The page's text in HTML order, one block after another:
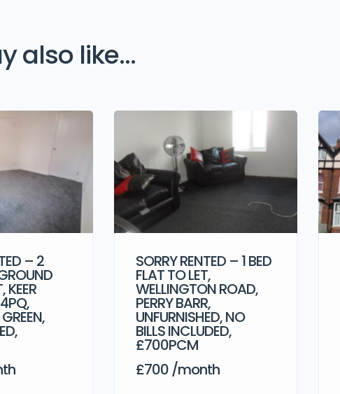
also like...
– 2
KEER
SORRY RENTED – 1 BED
FLAT TO LET,
WELLINGTON ROAD,
PERRY BARR,
UNFURNISHED, NO
BILLS INCLUDED,
£700PCM
£700 /month